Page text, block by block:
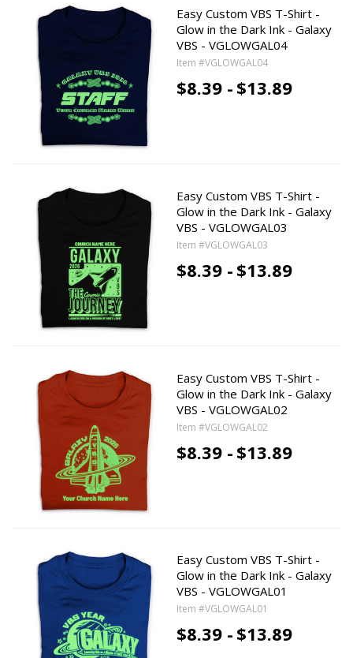
Easy Custom VBS T-Shirt -
Glow in the Dark Ink - Galaxy
VBS - VGLOWGAL04
Item #VGLOWGAL04
$8.39 - $13.89
Easy Custom VBS T-Shirt -
Glow in the Dark Ink - Galaxy
VBS - VGLOWGAL03
Item #VGLOWGAL03
$8.39 - $13.89
Easy Custom VBS T-Shirt -
Glow in the Dark Ink - Galaxy
VBS - VGLOWGAL02
Item #VGLOWGAL02
$8.39 - $13.89
Easy Custom VBS T-Shirt -
Glow in the Dark Ink - Galaxy
VBS - VGLOWGAL01
Item #VGLOWGAL01
$8.39 - $13.89